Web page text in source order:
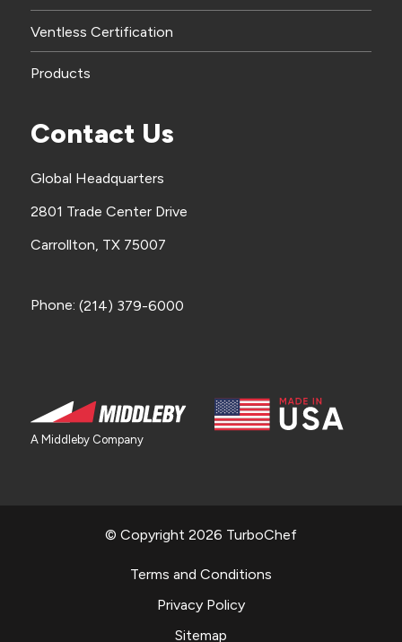
Ventless Certification
Products
Contact Us
Global Headquarters
2801 Trade Center Drive
Carrollton, TX 75007
Phone: (214) 379-6000
A Middleby Company
© Copyright 2026 TurboChef
Terms and Conditions
Privacy Policy
Sitemap